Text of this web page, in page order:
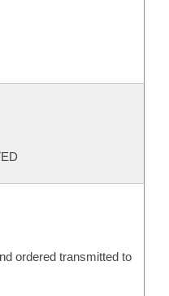
ordered transmitted to